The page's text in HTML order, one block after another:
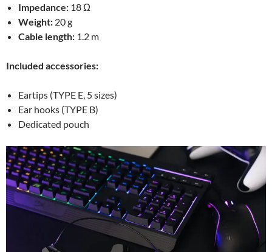
Impedance: 18 Ω
Weight: 20 g
Cable length: 1.2 m
Included accessories:
Eartips (TYPE E, 5 sizes)
Ear hooks (TYPE B)
Dedicated pouch